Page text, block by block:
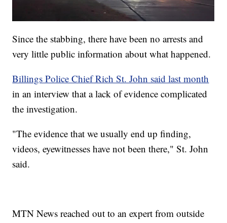
Since the stabbing, there have been no arrests and
very little public information about what happened.
Billings Police Chief Rich St. John said last month
in an interview that a lack of evidence complicated
the investigation.
"The evidence that we usually end up finding,
videos, eyewitnesses have not been there," St. John
said.
MTN News reached out to an expert from outside